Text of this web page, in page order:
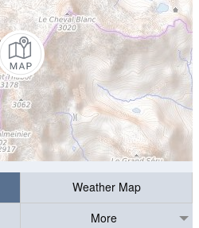
Weather Map
More